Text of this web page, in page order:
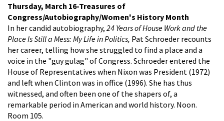
Thursday, March 16-Treasures of
Congress/Autobiography/Women's History Month
In her candid autobiography, 24 Years of House Work and the
Place Is Still a Mess: My Life in Politics, Pat Schroeder recounts
her career, telling how she struggled to find a place and a
voice in the "guy gulag" of Congress. Schroeder entered the
House of Representatives when Nixon was President (1972)
and left when Clinton was in office (1996). She has thus
witnessed, and often been one of the shapers of, a
remarkable period in American and world history. Noon.
Room 105.